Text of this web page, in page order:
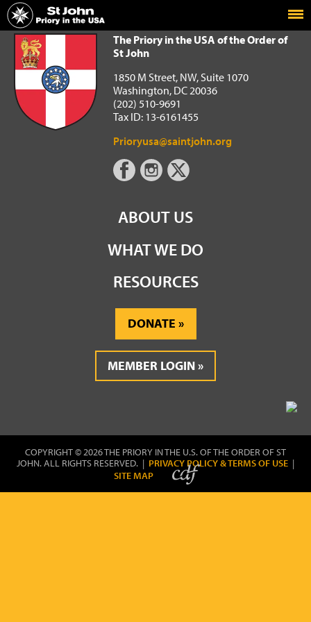
Home
The Priory in the USA of the Order of St John
The Priory in the USA of the Order of
St John
1850 M Street, NW, Suite 1070
Washington, DC 20036
(202) 510-9691
Tax ID: 13-6161455
Prioryusa@saintjohn.org
ABOUT US
WHAT WE DO
RESOURCES
DONATE
MEMBER LOGIN
COPYRIGHT © 2026 THE PRIORY IN THE U.S. OF THE ORDER OF ST
JOHN. ALL RIGHTS RESERVED. | PRIVACY POLICY & TERMS OF USE |
SITE MAP